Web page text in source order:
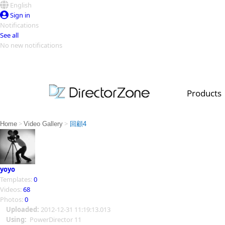
English
Sign in
Notifications
See all
No new notifications
Products
PowerDirector
PowerDirector
Video Contest Gallery
Top Templates
Creators
Home > Video Gallery > 回顧4
yoyo
Templates: 0
Videos: 68
Photos: 0
Uploaded: 2012-12-31 11:19:13.013
Using: PowerDirector 11